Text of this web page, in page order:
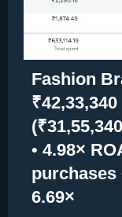
Fashion
• 4.98×
purchases
6.69×